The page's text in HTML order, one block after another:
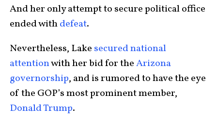
And her only attempt to secure political office
ended withdefeat.
Nevertheless, Lake secured national
attentionwith her bid for theArizona
governorship, and is rumored to have the eye
of the GOP’s most prominent member,
Donald Trump.